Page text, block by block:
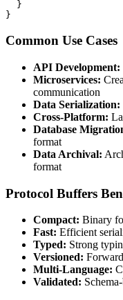
  }
}
Common Use Cases
API Development:
Microservices:
communication
Data Serialization:
Cross-Platform:
Database
format
Data Archival:
format
Protocol Buffers
Compact: Binary
Fast: Efficient
Typed: Strong
Versioned:
Multi-Language:
Validated: